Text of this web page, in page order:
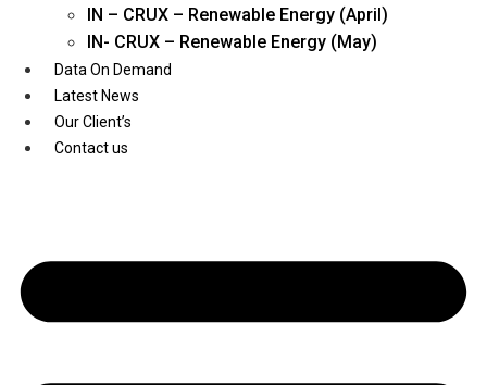
Youtube
IN – CRUX – Renewable Energy (April)
IN- CRUX – Renewable Energy (May)
Data On Demand
Latest News
Our Client’s
Contact us